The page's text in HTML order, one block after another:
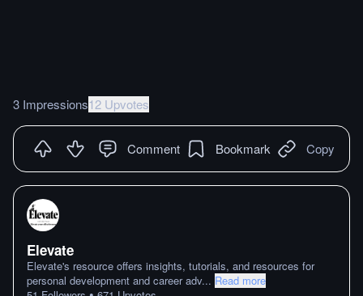
3 Impressions12 Upvotes
Comment Bookmark Copy
Elevate
Elevate's resource offers insights, tutorials, and resources for
personal development and career adv... Read more